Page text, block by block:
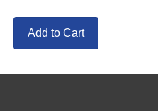
Add to Cart